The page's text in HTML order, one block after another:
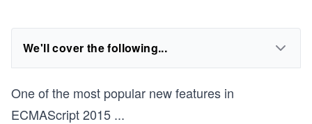
We'll cover the following...
One of the most popular new features in
ECMAScript 2015 ...